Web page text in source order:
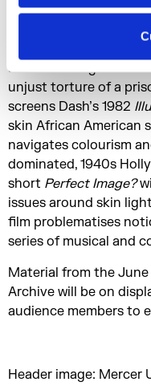
The event begins with
. Set
and how a linguistic
unjust torture of a
screens Dash’s 1982
skin African American
navigates colourism
dominated, 1940s
short Perfect Image?
issues around skin
film problematises
series of musical and
Material from the
Archive will be on
audience members to
Header image: Mercer